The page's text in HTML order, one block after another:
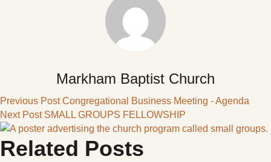
Markham Baptist Church
Previous Post Congregational Business Meeting - Agenda
Next Post SMALL GROUPS FELLOWSHIP
Related Posts